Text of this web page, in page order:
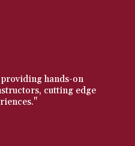
hands-on
cutting edge